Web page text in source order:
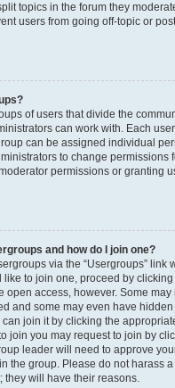
topics in the forum they
users from going off-topic or
of users that divide the
can work with. Each
can be assigned individual
to change permissions
permissions or granting
and how do I join one?
via the “Usergroups” link
like to join one, proceed by
open access, however. Some
and some may even have
join it by clicking the
join you may request to join by
leader will need to approve
the group. Please do not harass
they will have their reasons.